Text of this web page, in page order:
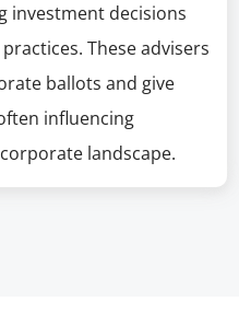
investment decisions
These advisers
ballots and give
influencing
landscape.